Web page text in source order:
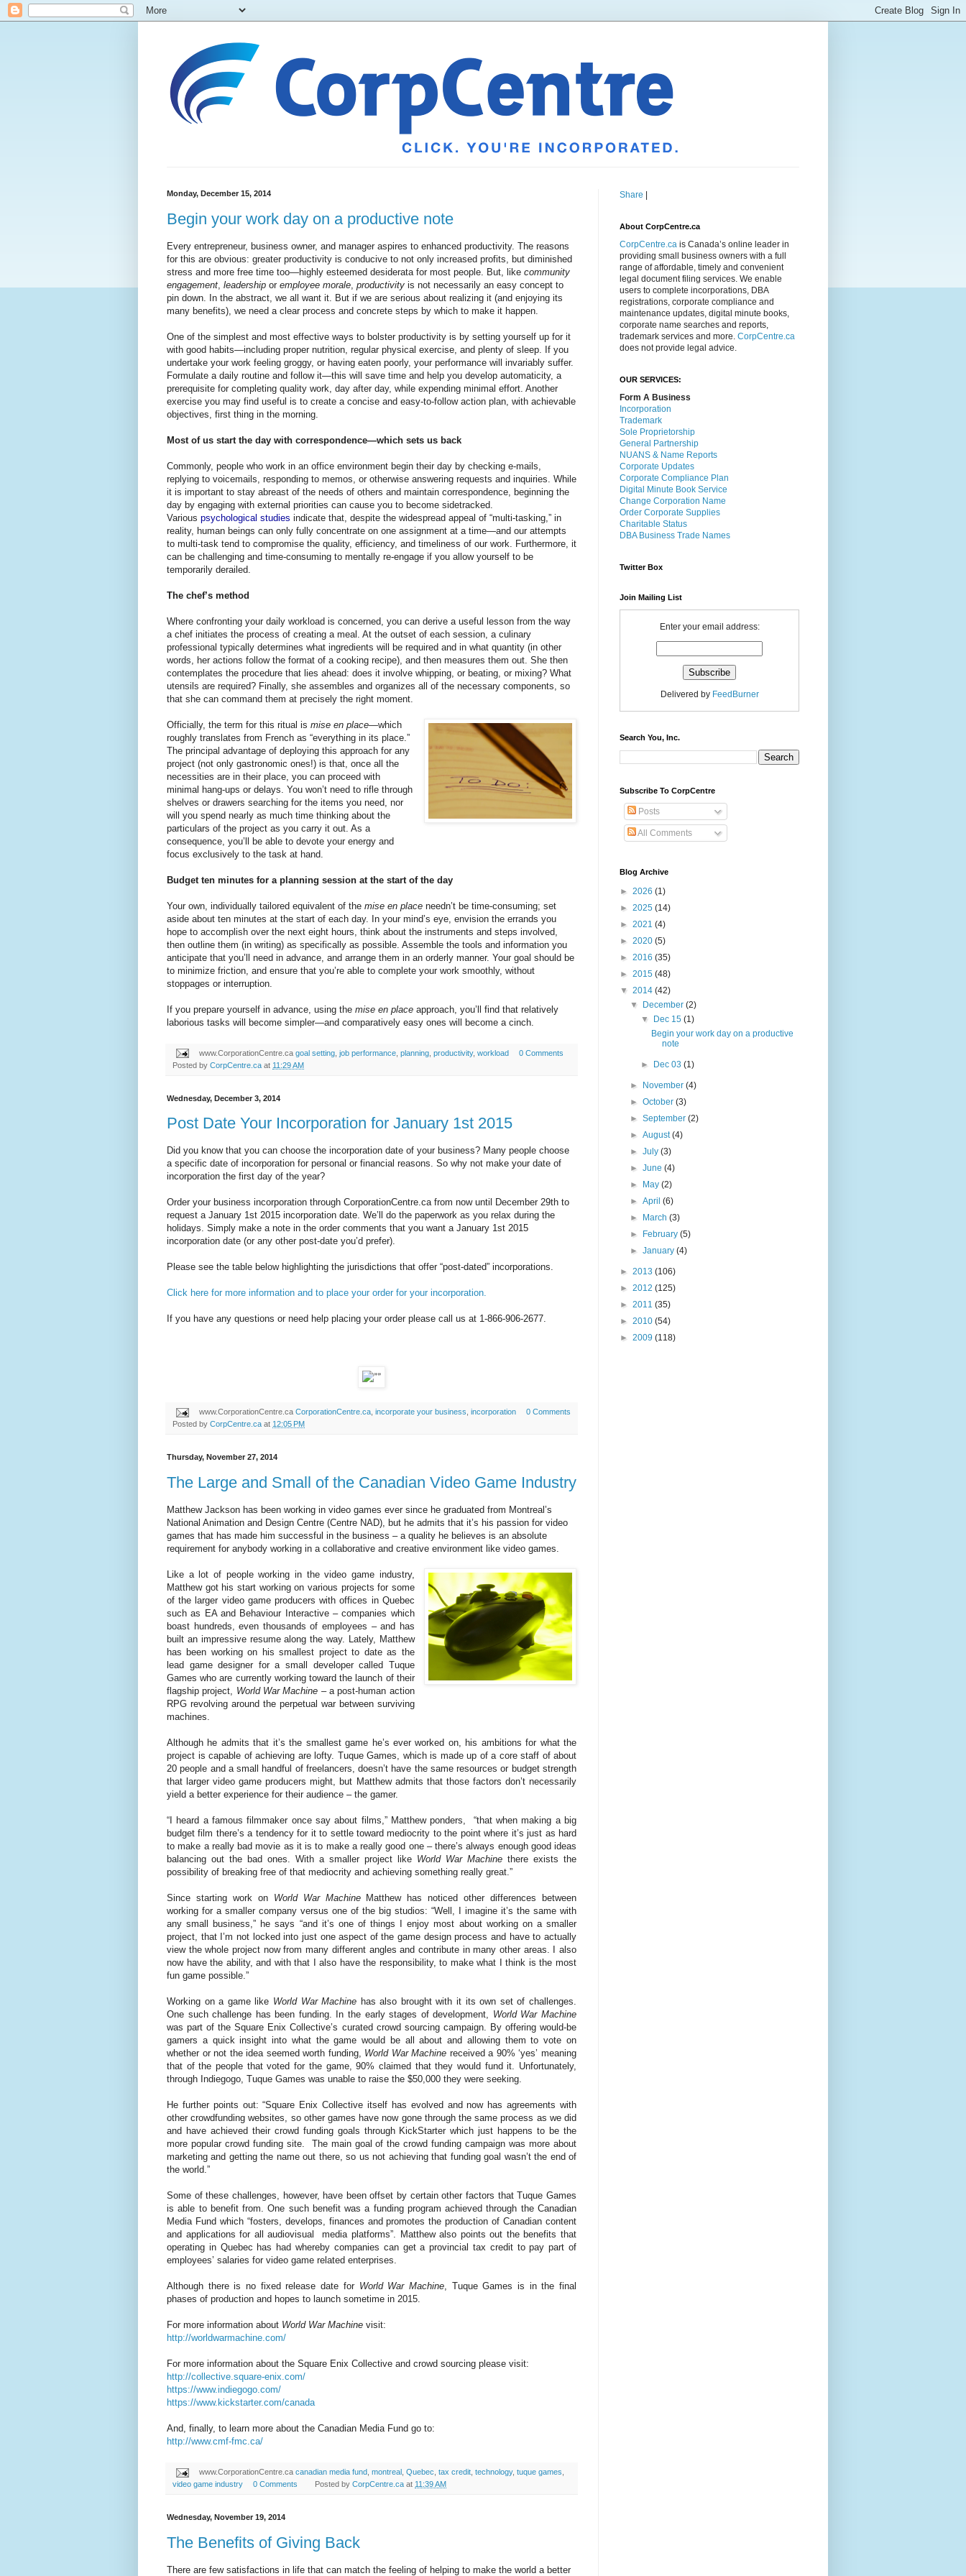
Monday, December 15, 2014
Begin your work day on a productive note
Every entrepreneur, business owner, and manager aspires to enhanced productivity. The reasons
for this are obvious: greater productivity is conducive to not only increased profits, but diminished
stress and more free time too—highly esteemed desiderata for most people. But, like community
engagement leadership or employee morale productivity is not necessarily an easy concept to
pin down. In the abstract, we all want it. But if we are serious about realizing it (and enjoying its
many benefits), we need a clear process and concrete steps by which to make it happen.
One of the simplest and most effective ways to bolster productivity is by setting yourself up for it
with good habits—including proper nutrition, regular physical exercise, and plenty of sleep. If you
undertake your work feeling groggy, or having eaten poorly, your performance will invariably suffer.
Formulate a daily routine and follow it—this will save time and help you develop automaticity, a
prerequisite for completing quality work, day after day, while expending minimal effort. Another
exercise you may find useful is to create a concise and easy-to-follow action plan, with achievable
objectives, first thing in the morning.
Most of us start the day with correspondence—which sets us back
Commonly, people who work in an office environment begin their day by checking e-mails,
replying to voicemails, responding to memos, or otherwise answering requests and inquiries. While
it is important to stay abreast of the needs of others and maintain correspondence, beginning the
day by engaging with external priorities can cause you to become sidetracked.
Various psychological studies indicate that, despite the widespread appeal of “multi-tasking,” in
reality, human beings can only fully concentrate on one assignment at a time—and our attempts
to multi-task tend to compromise the quality, efficiency, and timeliness of our work. Furthermore, it
can be challenging and time-consuming to mentally re-engage if you allow yourself to be
temporarily derailed.
The chef’s method
Where confronting your daily workload is concerned, you can derive a useful lesson from the way
a chef initiates the process of creating a meal. At the outset of each session, a culinary
professional typically determines what ingredients will be required and in what quantity (in other
words, her actions follow the format of a cooking recipe), and then measures them out. She then
contemplates the procedure that lies ahead: does it involve whipping, or beating, or mixing? What
utensils are required? Finally, she assembles and organizes all of the necessary components, so
that she can command them at precisely the right moment.
Officially, the term for this ritual is mise en place—which
roughly translates from French as “everything in its place.”
The principal advantage of deploying this approach for any
project (not only gastronomic ones!) is that, once all the
necessities are in their place, you can proceed with
minimal hang-ups or delays. You won’t need to rifle through
shelves or drawers searching for the items you need, nor
will you spend nearly as much time thinking about the
particulars of the project as you carry it out. As a
consequence, you’ll be able to devote your energy and
focus exclusively to the task at hand.
Budget ten minutes for a planning session at the start of the day
Your own, individually tailored equivalent of the mise en place needn’t be time-consuming; set
aside about ten minutes at the start of each day. In your mind’s eye, envision the errands you
hope to accomplish over the next eight hours, think about the instruments and steps involved,
then outline them (in writing) as specifically as possible. Assemble the tools and information you
anticipate that you’ll need in advance, and arrange them in an orderly manner. Your goal should be
to minimize friction, and ensure that you’re able to complete your work smoothly, without
stoppages or interruption.
If you prepare yourself in advance, using the mise en place approach, you’ll find that relatively
laborious tasks will become simpler—and comparatively easy ones will become a cinch.
www.CorporationCentre.cagoal setting ,job performance ,planning ,productivity,workload
0 Comments
Posted by CorpCentre.ca at 11:29 AM
Wednesday, December 3, 2014
Post Date Your Incorporation for January 1st 2015
Did you know that you can choose the incorporation date of your business? Many people choose
a specific date of incorporation for personal or financial reasons. So why not make your date of
incorporation the first day of the year?
Order your business incorporation through CorporationCentre.ca from now until December 29th to
request a January 1st 2015 incorporation date. We’ll do the paperwork as you relax during the
holidays. Simply make a note in the order comments that you want a January 1st 2015
incorporation date (or any other post-date you’d prefer).
Please see the table below highlighting the jurisdictions that offer “post-dated” incorporations.
Click here for more information and to place your order for your incorporation.
If you have any questions or need help placing your order please call us at 1-866-906-2677.
www.CorporationCentre.caCorporationCentre.ca ,incorporate your business ,incorporation
0 Comments
Posted by CorpCentre.ca at 12:05 PM
Thursday, November 27, 2014
The Large and Small of the Canadian Video Game Industry
Matthew Jackson has been working in video games ever since he graduated from Montreal’s
National Animation and Design Centre (Centre NAD), but he admits that it’s his passion for video
games that has made him successful in the business – a quality he believes is an absolute
requirement for anybody working in a collaborative and creative environment like video games.
Like a lot of people working in the video game industry,
Matthew got his start working on various projects for some
of the larger video game producers with offices in Quebec
such as EA and Behaviour Interactive – companies which
boast hundreds, even thousands of employees – and has
built an impressive resume along the way. Lately, Matthew
has been working on his smallest project to date as the
lead game designer for a small developer called Tuque
Games who are currently working toward the launch of their
flagship project, World War Machine – a post-human action
RPG revolving around the perpetual war between surviving
machines.
Although he admits that it’s the smallest game he’s ever worked on, his ambitions for what the
project is capable of achieving are lofty. Tuque Games, which is made up of a core staff of about
20 people and a small handful of freelancers, doesn’t have the same resources or budget strength
that larger video game producers might, but Matthew admits that those factors don’t necessarily
yield a better experience for their audience – the gamer.
“I heard a famous filmmaker once say about films,” Matthew ponders, “that when making a big
budget film there’s a tendency for it to settle toward mediocrity to the point where it’s just as hard
to make a really bad movie as it is to make a really good one – there’s always enough good ideas
balancing out the bad ones. With a smaller project like World War Machine there exists the
possibility of breaking free of that mediocrity and achieving something really great.”
Since starting work on World War MachineMatthew has noticed other differences between
working for a smaller company versus one of the big studios: “Well, I imagine it’s the same with
any small business,” he says “and it’s one of things I enjoy most about working on a smaller
project, that I’m not locked into just one aspect of the game design process and have to actually
view the whole project now from many different angles and contribute in many other areas. I also
now have the ability, and with that I also have the responsibility, to make what I think is the most
fun game possible.”
Working on a game like World War Machine has also brought with it its own set of challenges.
One such challenge has been funding. In the early stages of development, World War Machine
was part of the Square Enix Collective’s curated crowd sourcing campaign. By offering would-be
gamers a quick insight into what the game would be all about and allowing them to vote on
whether or not the idea seemed worth funding, World War Machine received a 90% ‘yes’ meaning
that of the people that voted for the game, 90% claimed that they would fund it. Unfortunately,
through Indiegogo, Tuque Games was unable to raise the $50,000 they were seeking.
He further points out: “Square Enix Collective itself has evolved and now has agreements with
other crowdfunding websites, so other games have now gone through the same process as we did
and have achieved their crowd funding goals through KickStarter which just happens to be the
more popular crowd funding site. The main goal of the crowd funding campaign was more about
marketing and getting the name out there, so us not achieving that funding goal wasn’t the end of
the world.”
Some of these challenges, however, have been offset by certain other factors that Tuque Games
is able to benefit from. One such benefit was a funding program achieved through the Canadian
Media Fund which “fosters, develops, finances and promotes the production of Canadian content
and applications for all audiovisual media platforms”. Matthew also points out the benefits that
operating in Quebec has had whereby companies can get a provincial tax credit to pay part of
employees’ salaries for video game related enterprises.
Although there is no fixed release date for World War Machine, Tuque Games is in the final
phases of production and hopes to launch sometime in 2015.
For more information about World War Machine visit:
http://worldwarmachine.com/
For more information about the Square Enix Collective and crowd sourcing please visit:
http://collective.square-enix.com/
https://www.indiegogo.com/
https://www.kickstarter.com/canada
And, finally, to learn more about the Canadian Media Fund go to:
http://www.cmf-fmc.ca/
www.CorporationCentre.cacanadian media fund ,montreal ,Quebec ,tax credit ,technology,tuque games
video game industry
0 Comments Posted byCorpCentre.caat 11:39 AM
Wednesday, November 19, 2014
The Benefits of Giving Back
There are few satisfactions in life that can match the feeling of helping to make the world a better
Share
About CorpCentre.ca
CorpCentre.ca is Canada’s online leader in
providing small business owners with a full
range of affordable, timely and convenient
legal document filing services. We enable
users to complete incorporations, DBA
registrations, corporate compliance and
maintenance updates, digital minute books,
corporate name searches and reports,
trademark services and more. CorpCentre.ca
does not provide legal advice.
OUR SERVICES:
Form A Business
Incorporation
Trademark
Sole Proprietorship
General Partnership
NUANS & Name Reports
Corporate Updates
Corporate Compliance Plan
Digital Minute Book Service
Change Corporation Name
Order Corporate Supplies
Charitable Status
DBA Business Trade Names
Twitter Box
Join Mailing List
Enter your email address:
Delivered by FeedBurner
Search You, Inc.
Subscribe To CorpCentre
Posts
All Comments
Blog Archive
► 2026 (1)
► 2025 (14)
► 2021 (4)
► 2020 (5)
► 2016 (35)
► 2015 (48)
▼ 2014 (42)
▼
December(2)
▼
Dec 15 (1)
Begin your work day on a productive
note
► Dec 03 (1)
► November(4)
►October(3)
►September(2)
►August(4)
►July(3)
►June(4)
►
May(2)
►April(6)
►
March(3)
►
February(5)
►January(4)
► 2013 (106)
► 2012 (125)
► 2011 (35)
► 2010 (54)
► 2009 (118)